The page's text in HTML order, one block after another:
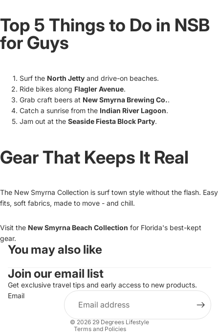
Top 5 Things to Do in NSB
for Guys
Surf the North Jetty and drive-on beaches.
Ride bikes along Flagler Avenue.
Grab craft beers at New Smyrna Brewing Co..
Catch a sunrise from the Indian River Lagoon.
Jam out at the Seaside Fiesta Block Party.
Gear That Keeps It Real
The New Smyrna Collection is surf town style without the flash. Easy
fits, soft fabrics, made to move - and chill.
Visit the New Smyrna Beach Collection for Florida's best-kept
gear.
You may also like
Join our email list
Get exclusive travel tips and early access to new products.
Email
© 2026 29 Degrees Lifestyle
Terms and Policies
Refund policy
Privacy policy
Terms of service
Shipping policy
Contact information